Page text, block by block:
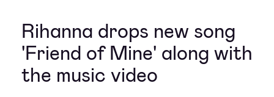
Rihanna drops new song
'Friend of Mine' along with
the music video